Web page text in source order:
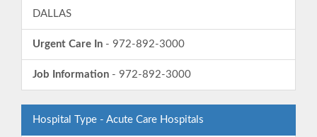
DALLAS
Urgent Care In - 972-892-3000
Job Information - 972-892-3000
Hospital Type - Acute Care Hospitals